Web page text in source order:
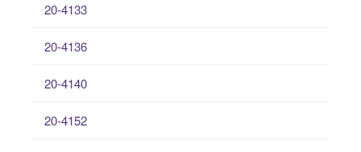
20-4133
20-4136
20-4140
20-4152